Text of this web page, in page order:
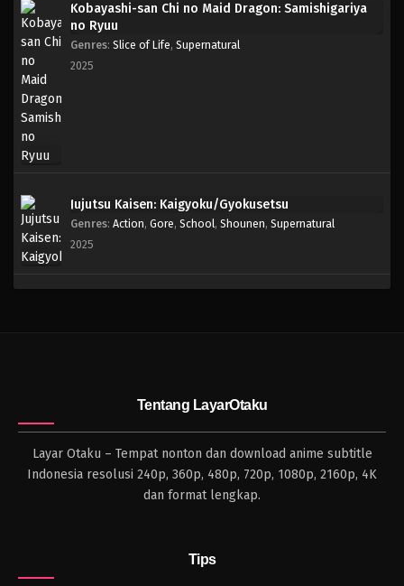
Kobayashi-san Chi no Maid Dragon: Samishigariya
no Ryuu
Genres: Slice of Life, Supernatural
2025
Jujutsu Kaisen: Kaigyoku/Gyokusetsu
Genres: Action, Gore, School, Shounen, Supernatural
2025
Tentang LayarOtaku
Layar Otaku – Tempat nonton dan download anime subtitle
Indonesia resolusi 240p, 360p, 480p, 720p, 1080p, 2160p, 4K
dan format lengkap.
Tips